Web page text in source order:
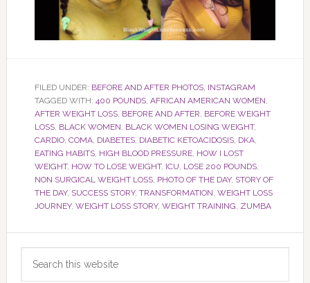
FILED UNDER: BEFORE AND AFTER PHOTOS, INSTAGRAM
TAGGED WITH: 400 POUNDS, AFRICAN AMERICAN WOMEN,
AFTER WEIGHT LOSS, BEFORE AND AFTER, BEFORE WEIGHT
LOSS, BLACK WOMEN, BLACK WOMEN LOSING WEIGHT,
CARDIO, COMA, DIABETES, DIABETIC KETOACIDOSIS, DKA,
EATING HABITS, HIGH BLOOD PRESSURE, HOW I LOST
WEIGHT, HOW TO LOSE WEIGHT, ICU, LOSE 200 POUNDS,
NON SURGICAL WEIGHT LOSS, PHOTO OF THE DAY, STORY OF
THE DAY, SUCCESS STORY, TRANSFORMATION, WEIGHT LOSS
JOURNEY, WEIGHT LOSS STORY, WEIGHT TRAINING, ZUMBA
Primary
Sidebar